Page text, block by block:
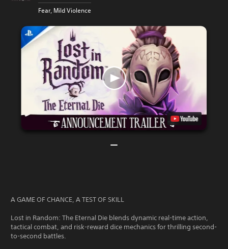
Fear, Mild Violence
A GAME OF CHANCE, A TEST OF SKILL
Lost in Random: The Eternal Die blends dynamic real-time action,
tactical combat, and risk-reward dice mechanics for thrilling second-
to-second battles.